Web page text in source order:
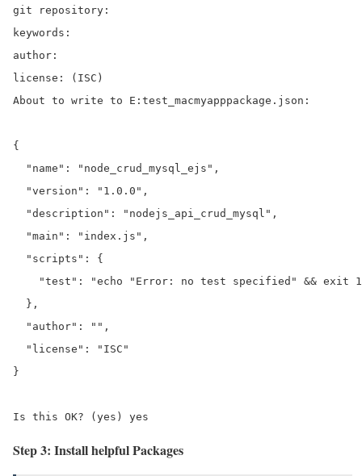
git repository:
keywords:
author:
license: (ISC)
About to write to E:test_macmyapppackage.json:
{
  "name": "node_crud_mysql_ejs",
  "version": "1.0.0",
  "description": "nodejs_api_crud_mysql",
  "main": "index.js",
  "scripts": {
"test": "echo "Error: no test specified" && exit
  },
  "author": "",
  "license": "ISC"
}
Is this OK? (yes) yes
Step 3: Install helpful Packages